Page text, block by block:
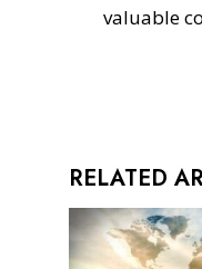
valuable
RELATED